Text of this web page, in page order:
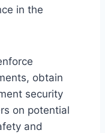
in the
obtain
security
on potential
and